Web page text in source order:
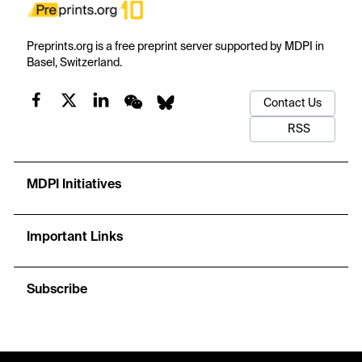
Preprints.org is a free preprint server supported by MDPI in
Basel, Switzerland.
Contact Us
RSS
MDPI Initiatives
Important Links
Subscribe